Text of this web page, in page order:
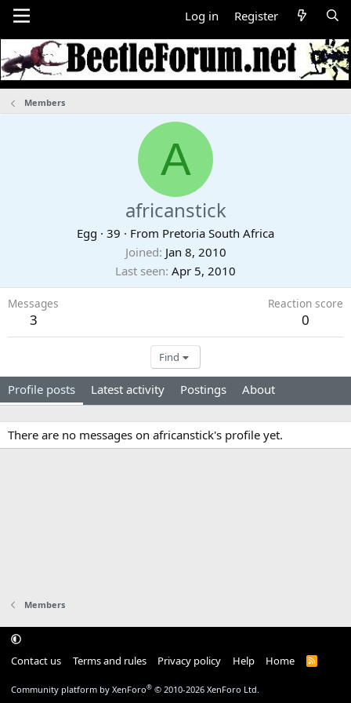
Log in Register
Members
A
africanstick
Egg · 39 · From Pretoria South Africa
Joined Jan 8, 2010
Last seen Apr 5, 2010
Messages
3
Reaction score
0
Find
Profile posts Latest activity Postings About
There are no messages on africanstick's profile yet.
Members
Contact us Terms and rules Privacy policy Help Home
R
Community platform by XenForo® © 2010-2026 XenForo Ltd.